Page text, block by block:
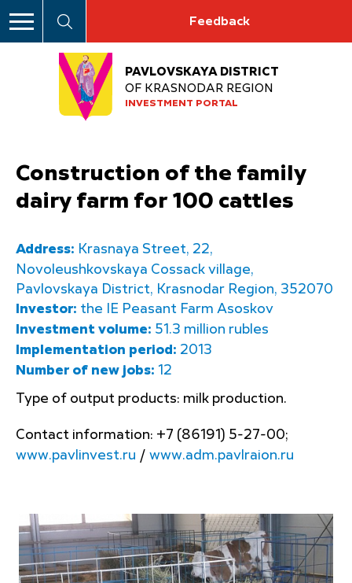
Feedback
PAVLOVSKAYA DISTRICT
OF KRASNODAR REGION
INVESTMENT PORTAL
Construction of the family
dairy farm for 100 cattles
Address: Krasnaya Street, 22,
Novoleushkovskaya Cossack village,
Pavlovskaya District, Krasnodar Region, 352070
Investor: the IE Peasant Farm Asoskov
Investment volume: 51.3 million rubles
Implementation period: 2013
Number of new jobs: 12
Type of output products: milk production.
Contact information: +7 (86191) 5-27-00;
www.pavlinvest.ru / www.adm.pavlraion.ru